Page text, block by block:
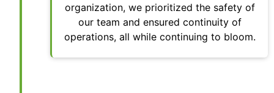
organization, we prioritized the safety of
our team and ensured continuity of
operations, all while continuing to bloom.